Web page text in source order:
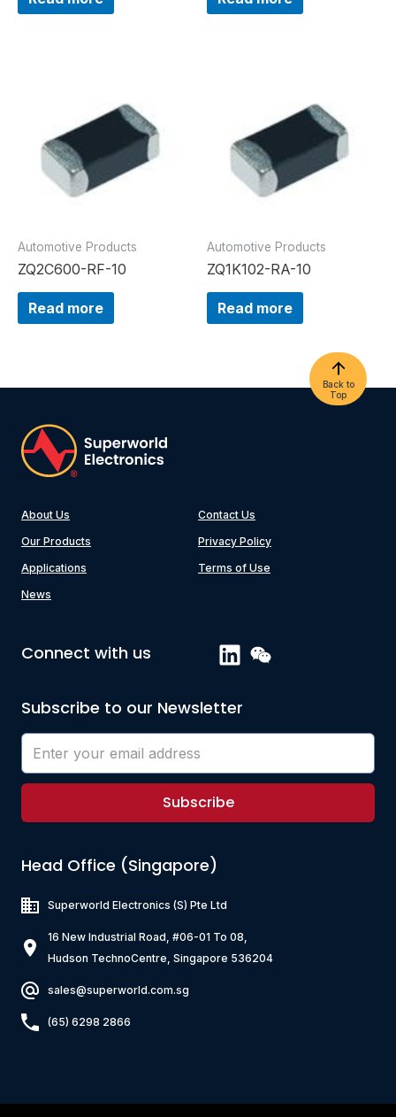
Automotive Products
ZQ2C600-RF-10
Read more
Automotive Products
ZQ1K102-RA-10
Read more
Back to
Top
About Us
Our Products
Applications
News
Contact Us
Privacy Policy
Terms of Use
Connect with us
Subscribe to our Newsletter
Subscribe
Head Office (Singapore)
Superworld Electronics (S) Pte Ltd
16 New Industrial Road, #06-01 To 08,
Hudson TechnoCentre, Singapore 536204
sales@superworld.com.sg
(65) 6298 2866